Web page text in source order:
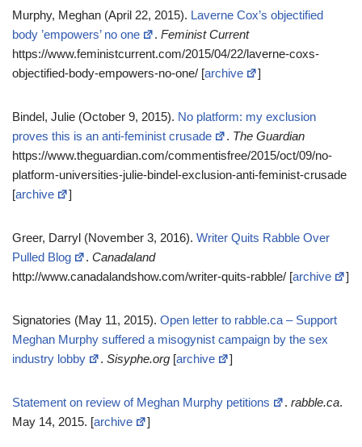
Murphy, Meghan (April 22, 2015). Laverne Cox’s objectified
body ’empowers’ no one
. Feminist Current
https://www.feministcurrent.com/2015/04/22/laverne-coxs-
objectified-body-empowers-no-one/ [archive ]
Bindel, Julie (October 9, 2015). No platform: my exclusion
proves this is an anti-feminist crusade
. The Guardian
https://www.theguardian.com/commentisfree/2015/oct/09/no-
platform-universities-julie-bindel-exclusion-anti-feminist-crusade
[archive ]
Greer, Darryl (November 3, 2016). Writer Quits Rabble Over
Pulled Blog
. Canadaland
http://www.canadalandshow.com/writer-quits-rabble/ [archive ]
Signatories (May 11, 2015). Open letter to rabble.ca – Support
Meghan Murphy suffered a misogynist campaign by the sex
industry lobby
. Sisyphe.org [archive ]
Statement on review of Meghan Murphy petitions . rabble.ca.
May 14, 2015. [archive ]